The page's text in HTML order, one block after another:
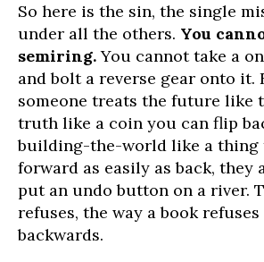
So here is the sin, the single
under all the others. You
semiring.You cannot take a
and bolt a reverse gear onto it.
someone treats the future like
truth like a coin you can flip
building-the-world like a thing
forward as easily as back, they
put an undo button on a river.
refuses, the way a book
backwards.